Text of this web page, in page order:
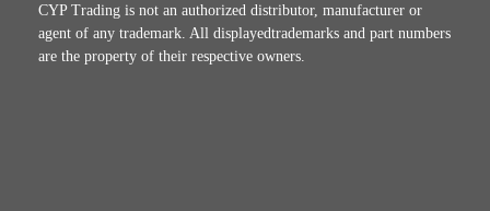
CYP Trading is not an authorized distributor, manufacturer or
agent of any trademark. All displayedtrademarks and part numbers
are the property of their respective owners.